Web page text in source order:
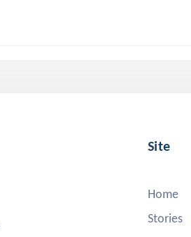
Site
Home
Stories